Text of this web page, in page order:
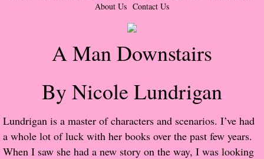
Naughty Romance
Taboo Romance
Popular Pre-orders
About Us Contact Us
A Man Downstairs
By Nicole Lundrigan
Lundrigan is a master of characters and scenarios. I’ve had
a whole lot of luck with her books over the past few years.
When I saw she had a new story on the way, I was looking